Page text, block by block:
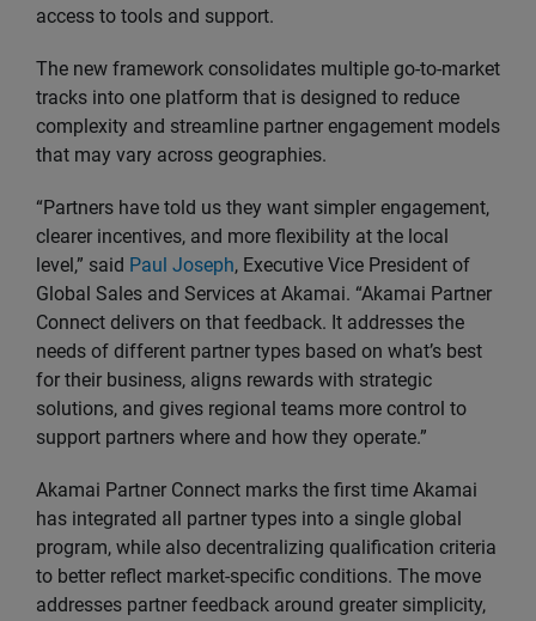
access to tools and support.
The new framework consolidates multiple go-to-market
tracks into one platform that is designed to reduce
complexity and streamline partner engagement models
that may vary across geographies.
“Partners have told us they want simpler engagement,
clearer incentives, and more flexibility at the local
level,” said Paul Joseph, Executive Vice President of
Global Sales and Services at Akamai. “Akamai Partner
Connect delivers on that feedback. It addresses the
needs of different partner types based on what’s best
for their business, aligns rewards with strategic
solutions, and gives regional teams more control to
support partners where and how they operate.”
Akamai Partner Connect marks the first time Akamai
has integrated all partner types into a single global
program, while also decentralizing qualification criteria
to better reflect market-specific conditions. The move
addresses partner feedback around greater simplicity,